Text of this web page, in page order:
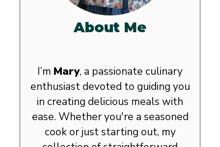
About Me
I’m Mary, a passionate culinary
enthusiast devoted to guiding you
in creating delicious meals with
ease. Whether you're a seasoned
cook or just starting out, my